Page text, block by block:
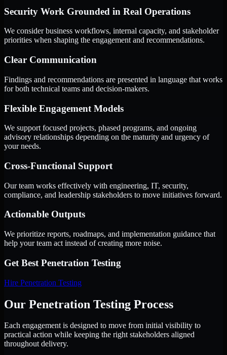
Security Work Grounded in Real Operations
We consider business workflows, internal capacity, and stakeholder
priorities when shaping the engagement and recommendations.
Clear Communication
Findings and recommendations are presented in language that works
for both technical teams and decision-makers.
Flexible Engagement Models
We support focused projects, phased programs, and ongoing
advisory relationships depending on the maturity and urgency of
your needs.
Cross-Functional Support
Our team works effectively with engineering, IT, security,
compliance, and leadership stakeholders to move initiatives forward.
Actionable Outputs
We prioritize reports, roadmaps, and implementation guidance that
help your team act instead of creating more noise.
Get Best Penetration Testing
Hire Penetration Testing
Our Penetration Testing Process
Each engagement is designed to move from initial visibility to
practical action while keeping the right stakeholders aligned
throughout delivery.